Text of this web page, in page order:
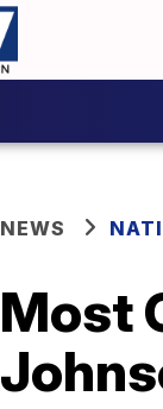
NEWS
Most